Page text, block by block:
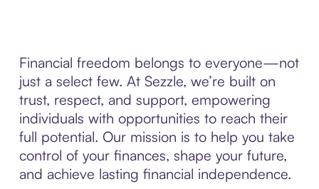
Financial freedom belongs to everyone—not
just a select few. At Sezzle, we’re built on
trust, respect, and support, empowering
individuals with opportunities to reach their
full potential. Our mission is to help you take
control of your finances, shape your future,
and achieve lasting financial independence.